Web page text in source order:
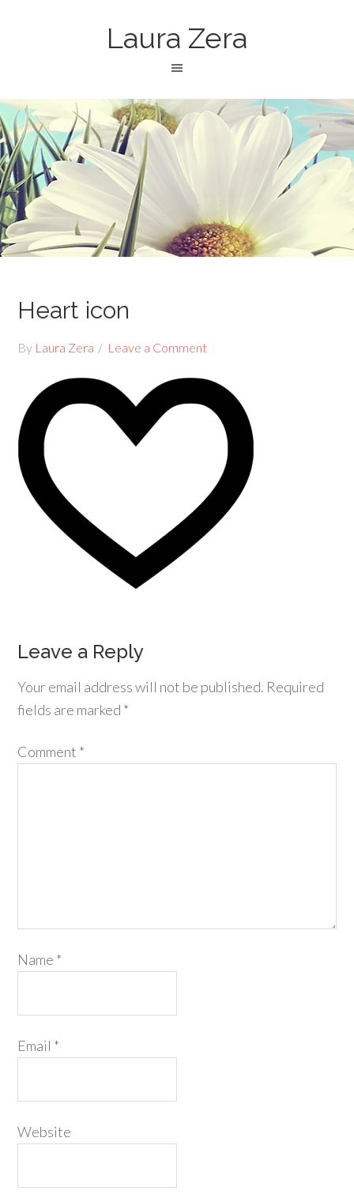
Laura Zera
Heart icon
By Laura Zera Leave a Comment
Leave a Reply
Your email address will not be published. Required
fields are marked *
Comment *
Name *
Email *
Website